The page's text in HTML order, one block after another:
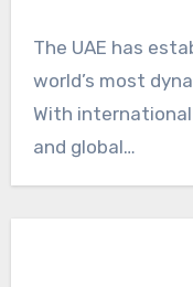
The UAE has
world’s most
With
and global…